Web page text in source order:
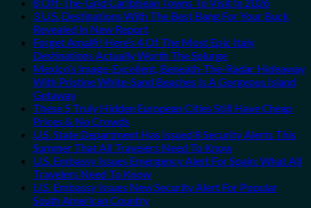
8 Off-The-Grid Caribbean Towns To Visit In 2026
3 U.S. Destinations With The Best Bang For Your Buck
Revealed In New Report
Forget Amalfi! Here’s 4 Of The Most Epic Italy
Destinations Actually Worth The Splurge
Mexico’s Image-Excellent, Beneath-The-Radar Hideaway
With Pristine White-Sand Beaches Is A Gorgeous Island
Getaway
These 5 Truly Hidden European Cities Still Have Cheap
Prices & No Crowds
U.S. State Department Has Issued 8 Security Alerts This
Summer That All Travelers Need To Know
U.S. Embassy Issues Emergency Alert For Spain: What All
Travelers Need To Know
U.S. Embassy Issues New Security Alert For Popular
South American Country